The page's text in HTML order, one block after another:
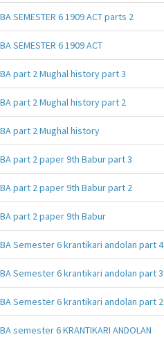
BA SEMESTER 6 1909 ACT parts 2
BA SEMESTER 6 1909 ACT
BA part 2 Mughal history part 3
BA part 2 Mughal history part 2
BA part 2 Mughal history
BA part 2 paper 9th Babur part 3
BA part 2 paper 9th Babur part 2
BA part 2 paper 9th Babur
BA Semester 6 krantikari andolan part 4
BA Semester 6 krantikari andolan part 3
BA Semester 6 krantikari andolan part 2
BA semester 6 KRANTIKARI ANDOLAN